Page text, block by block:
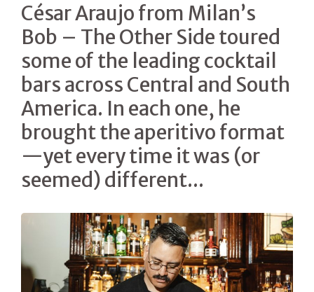
César Araujo from Milan’s
Bob – The Other Side toured
some of the leading cocktail
bars across Central and South
America. In each one, he
brought the aperitivo format
—yet every time it was (or
seemed) different...